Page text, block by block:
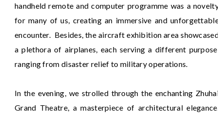
handheld remote and computer programme was a
for many of us, creating an immersive and
encounter. Besides, the aircraft exhibition area
a plethora of airplanes, each serving a different
ranging from disaster relief to military operations.
In the evening, we strolled through the enchanting
Grand Theatre, a masterpiece of architectural